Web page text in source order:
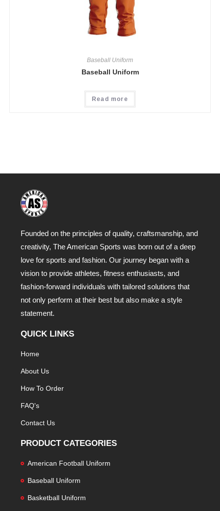
Baseball Uniform
Baseball Uniform
Read more
Founded on the principles of quality, craftsmanship, and
creativity, The American Sports was born out of a deep
love for sports and fashion. Our journey began with a
vision to provide athletes, fitness enthusiasts, and
fashion-forward individuals with tailored solutions that
not only perform at their best but also make a style
statement.
QUICK LINKS
Home
About Us
How To Order
FAQ's
Contact Us
PRODUCT CATEGORIES
American Football Uniform
Baseball Uniform
Basketball Uniform